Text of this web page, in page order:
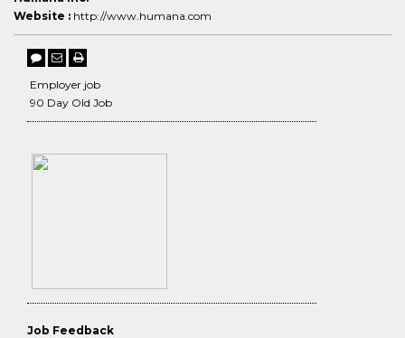
Website : http://www.humana.com
Employer job
90 Day Old Job
Job Feedback